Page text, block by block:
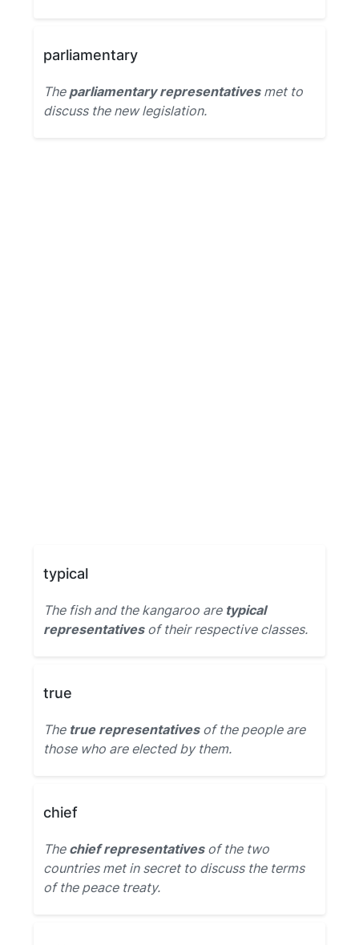
parliamentary
The parliamentary representativesmet to
discuss the new legislation.
typical
The fish and the kangaroo are typical
representativesof their respective classes.
true
The true representativesof the people are
those who are elected by them.
chief
The chief representativesof the two
countries met in secret to discuss the terms
of the peace treaty.